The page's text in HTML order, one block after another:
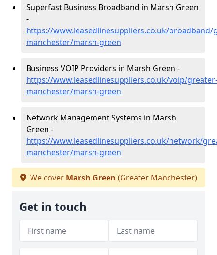
Superfast Business Broadband in Marsh Green
-
https://www.leasedlinesuppliers.co.uk/broadband/
manchester/marsh-green
Business VOIP Providers in Marsh Green -
https://www.leasedlinesuppliers.co.uk/voip/greater-
manchester/marsh-green
Network Management Systems in Marsh
Green -
https://www.leasedlinesuppliers.co.uk/network/
manchester/marsh-green
We cover Marsh Green (Greater Manchester)
Get in touch